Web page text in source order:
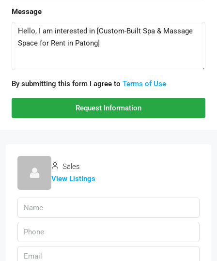
Message
By submitting this form I agree to Terms of Use
Request Information
Sales
View Listings